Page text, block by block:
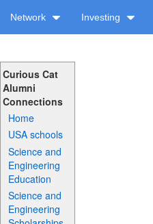
Network Investing
Curious Cat
Alumni
Connections
Home
USA schools
Science and
Engineering
Education
Science and
Engineering